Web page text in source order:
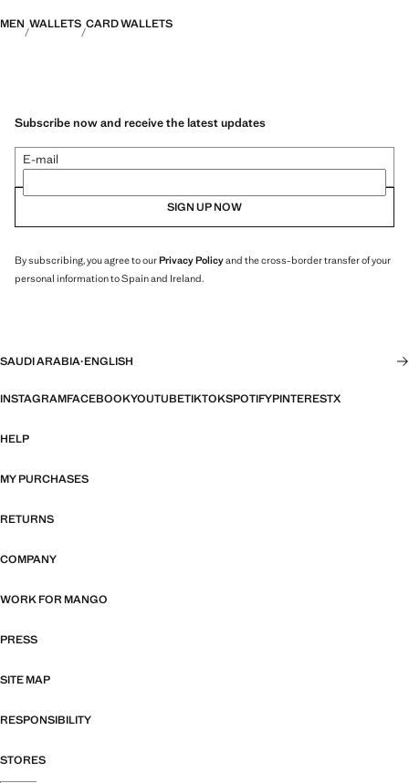
MEN WALLETS CARD WALLETS
Subscribe now and receive the latest updates
E-mail
SIGN UP NOW
By subscribing, you agree to ourPrivacy Policyand the cross-border transfer of your
personal information to Spain and Ireland.
SAUDI ARABIA·ENGLISH
INSTAGRAMFACEBOOKYOUTUBETIKTOKSPOTIFYPINTERESTX
HELP
MY PURCHASES
RETURNS
COMPANY
WORK FOR MANGO
PRESS
SITE MAP
RESPONSIBILITY
STORES